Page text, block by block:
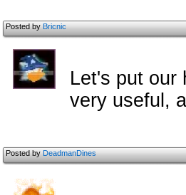
Posted byBricnic
Let's put our
very useful,
Posted byDeadmanDines